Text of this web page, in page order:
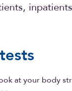
at your body